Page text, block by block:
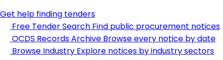
Get help finding tenders
Free Tender Search Find public procurement notices
OCDS Records Archive Browse every notice by date
Browse Industry Explore notices by industry sectors